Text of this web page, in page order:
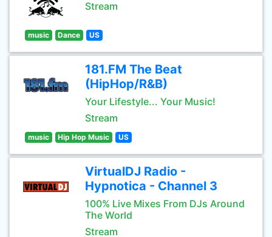
Stream
music Dance US
181.FM The Beat
(HipHop/R&B)
Your Lifestyle... Your Music!
Stream
music Hip Hop Music US
VirtualDJ Radio -
Hypnotica - Channel 3
100% Live Mixes From DJs Around
The World
Stream